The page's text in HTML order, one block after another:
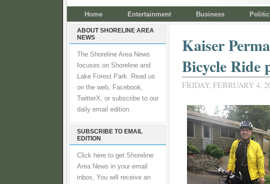
Home Entertainment Business
ABOUT SHORELINE AREA
NEWS
The Shoreline Area News
focuses on Shoreline and
Lake Forest Park. Read us
on the web, Facebook,
TwitterX, or subscribe to our
daily email edition.
SUBSCRIBE TO EMAIL
EDITION
Click here to get Shoreline
Area News in your email
inbox, You will receive an
Kaiser
Bicycle Ride
FRIDAY, FEBRUARY 4,